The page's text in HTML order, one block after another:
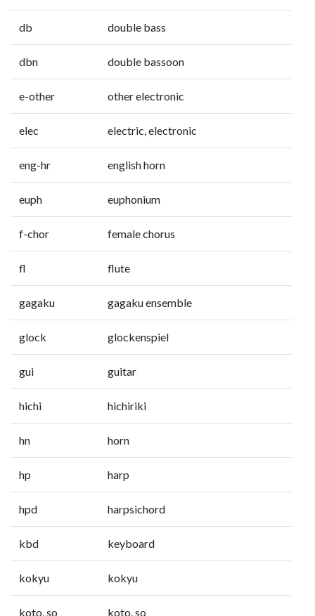
db double bass
dbn double bassoon
e-other other electronic
elec electric, electronic
eng-hr english horn
euph euphonium
f-chor female chorus
fl flute
gagaku gagaku ensemble
glock glockenspiel
gui guitar
hichi hichiriki
hn horn
hp harp
hpd harpsichord
kbd keyboard
kokyu kokyu
koto, so koto, so